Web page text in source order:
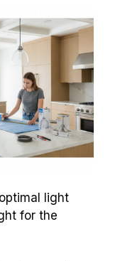
light
for the